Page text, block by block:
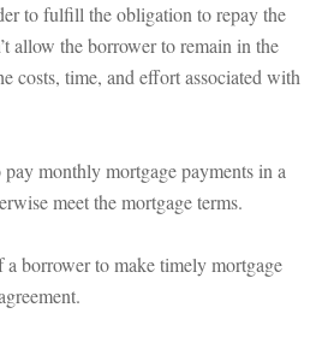
fulfill the obligation to repay the
allow the borrower to remain in the
costs, time, and effort associated with
monthly mortgage payments in a
meet the mortgage terms.
borrower to make timely mortgage